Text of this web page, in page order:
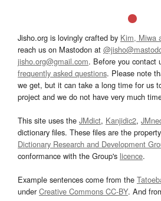
Jisho.org is lovingly crafted by Kim, Miwa
reach us on Mastodon at
jisho.org@gmail.com. Before you contact
frequently asked questions. Please note
we get, but it can take a long time for us
project and we do not have very much
This site uses the JMdict, Kanjidic2,
dictionary files. These files are the
Dictionary Research and Development
conformance with the Group's licence.
Example sentences come from the
underCreative Commons CC-BY. And